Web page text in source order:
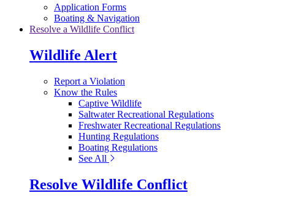
Application Forms
Boating & Navigation
Resolve a Wildlife Conflict
Wildlife Alert
Report a Violation
Know the Rules
Captive Wildlife
Saltwater Recreational Regulations
Freshwater Recreational Regulations
Hunting Regulations
Boating Regulations
See All
Resolve Wildlife Conflict